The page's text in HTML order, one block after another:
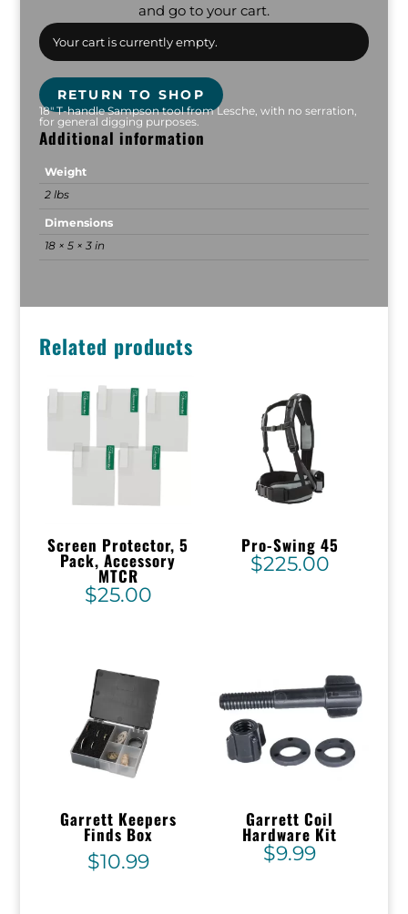
and go to your cart.
Your cart is currently empty.
RETURN TO SHOP
18" T-handle Sampson tool from Lesche, with no serration,
for general digging purposes.
Additional information
Weight
2 lbs
Dimensions
18 × 5 × 3 in
Related products
Screen Protector, 5
Pack, Accessory
MTCR
$25.00
Pro-Swing 45
$225.00
Garrett Keepers
Finds Box
$10.99
Garrett Coil
Hardware Kit
$9.99